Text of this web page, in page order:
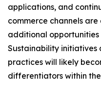
applications, and
commerce channels
additional
Sustainability initiatives
practices will likely
differentiators within